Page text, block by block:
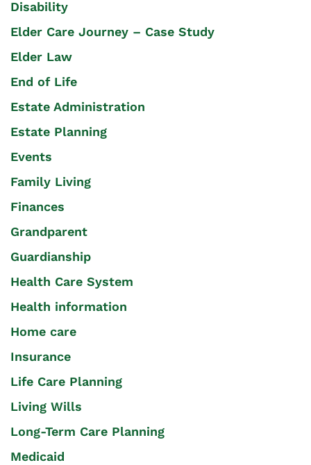
Disability
Elder Care Journey – Case Study
Elder Law
End of Life
Estate Administration
Estate Planning
Events
Family Living
Finances
Grandparent
Guardianship
Health Care System
Health information
Home care
Insurance
Life Care Planning
Living Wills
Long-Term Care Planning
Medicaid